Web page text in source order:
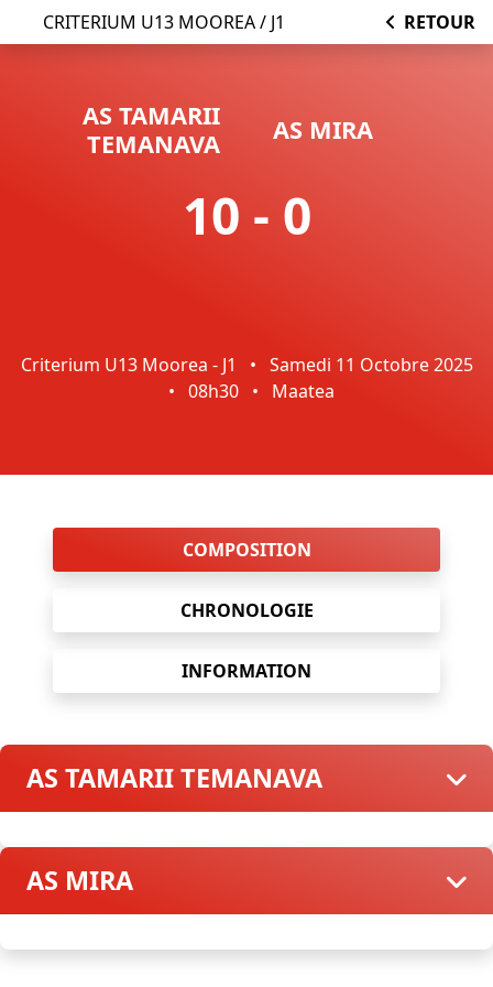
CRITERIUM U13 MOOREA / J1 RETOUR
AS TAMARII
TEMANAVA
AS MIRA
10 - 0
Criterium U13 Moorea - J1 • Samedi 11 Octobre 2025
• 08h30 • Maatea
COMPOSITION
CHRONOLOGIE
INFORMATION
AS TAMARII TEMANAVA
AS MIRA